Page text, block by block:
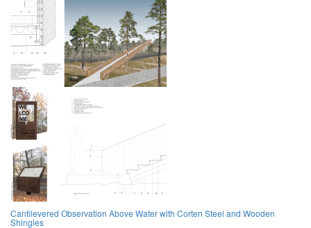
Cantilevered Observation Above Water with Corten Steel and Wooden
Shingles